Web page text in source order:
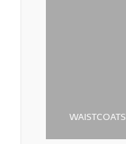
WAISTCOATS